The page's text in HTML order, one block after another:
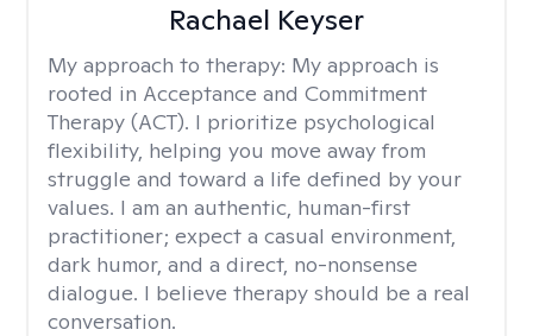
Rachael Keyser
My approach to therapy: My approach is
rooted in Acceptance and Commitment
Therapy (ACT). I prioritize psychological
flexibility, helping you move away from
struggle and toward a life defined by your
values. I am an authentic, human-first
practitioner; expect a casual environment,
dark humor, and a direct, no-nonsense
dialogue. I believe therapy should be a real
conversation.